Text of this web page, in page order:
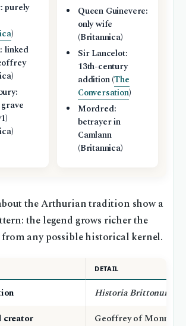
purely
)
linked
Queen Guinevere:
only wife
(Britannica)
Sir Lancelot:
13th-century
addition (The
Conversation)
Mordred:
betrayer in
Camlann
(Britannica)
the Arthurian tradition show a
the legend grows richer the
any possible historical kernel.
DETAIL
Historia Brittonum
creator
Geoffrey of